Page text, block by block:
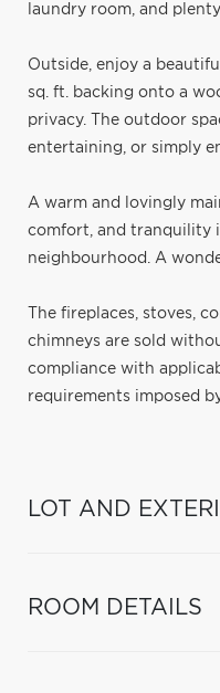
laundry room, and
Outside, enjoy a
sq. ft. backing onto a
privacy. The outdoor
entertaining, or simply
A warm and lovingly
comfort, and tranquility
neighbourhood. A
The fireplaces, stoves,
chimneys are sold
compliance with
requirements imposed
LOT AND
ROOM DETAILS